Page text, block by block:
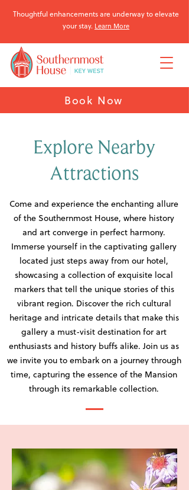
Book Now
Thoughtful enhancements are underway to elevate
your stay. Learn More
Explore Nearby
Attractions
Come and experience the enchanting allure
of the Southernmost House, where history
and art converge in perfect harmony.
Immerse yourself in the captivating gallery
located just steps away from our hotel,
showcasing a collection of exquisite local
markers that tell the unique stories of this
vibrant region. Discover the rich cultural
heritage and intricate details that make this
gallery a must-visit destination for art
enthusiasts and history buffs alike. Join us as
we invite you to embark on a journey through
time, capturing the essence of the Mansion
through its remarkable collection.